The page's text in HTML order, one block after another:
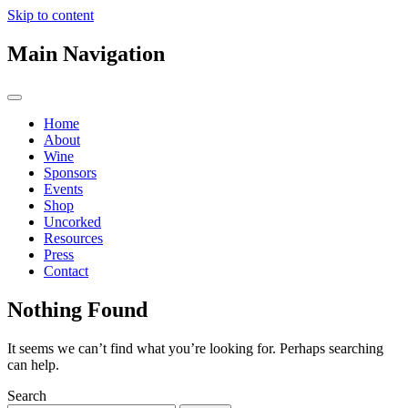
Skip to content
Main Navigation
Home
About
Wine
Sponsors
Events
Shop
Uncorked
Resources
Press
Contact
Nothing Found
It seems we can’t find what you’re looking for. Perhaps searching
can help.
Search